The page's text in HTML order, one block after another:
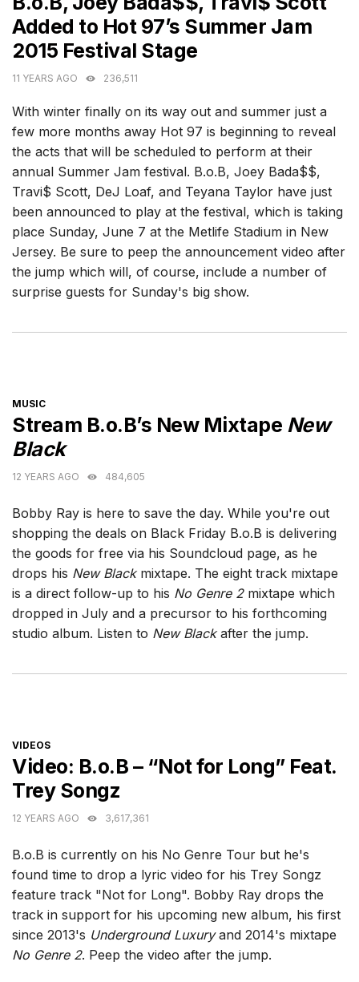
Added to Hot 97’s Summer Jam
2015 Festival Stage
11 YEARS AGO 236,511
With winter finally on its way out and summer just a
few more months away Hot 97 is beginning to reveal
the acts that will be scheduled to perform at their
annual Summer Jam festival. B.o.B, Joey Bada$$,
Travi$ Scott, DeJ Loaf, and Teyana Taylor have just
been announced to play at the festival, which is taking
place Sunday, June 7 at the Metlife Stadium in New
Jersey. Be sure to peep the announcement video after
the jump which will, of course, include a number of
surprise guests for Sunday's big show.
CATEGORIES
MUSIC
Stream B.o.B’s New Mixtape New
Black
12 YEARS AGO 484,605
Bobby Ray is here to save the day. While you're out
shopping the deals on Black Friday B.o.B is delivering
the goods for free via his Soundcloud page, as he
drops his New Blackmixtape. The eight track mixtape
is a direct follow-up to his No Genre 2mixtape which
dropped in July and a precursor to his forthcoming
studio album. Listen to New Blackafter the jump.
CATEGORIES
VIDEOS
Video: B.o.B – “Not for Long” Feat.
Trey Songz
12 YEARS AGO 3,617,361
B.o.B is currently on his No Genre Tour but he's
found time to drop a lyric video for his Trey Songz
feature track "Not for Long". Bobby Ray drops the
track in support for his upcoming new album, his first
since 2013's Underground Luxuryand 2014's mixtape
No Genre 2. Peep the video after the jump.